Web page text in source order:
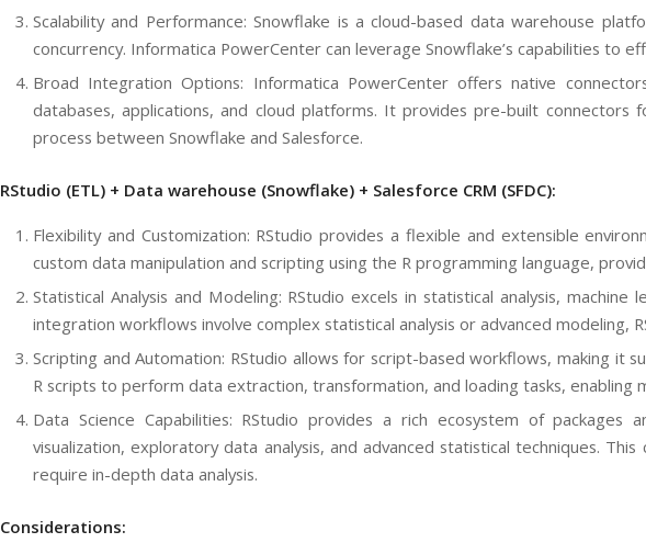
Scalability and Performance: Snowflake is a cloud-based data warehouse
concurrency. Informatica PowerCenter can leverage Snowflake’s capabilities to
Broad Integration Options: Informatica PowerCenter offers native
databases, applications, and cloud platforms. It provides pre-built connectors
process between Snowflake and Salesforce.
RStudio (ETL) + Data warehouse (Snowflake) + Salesforce CRM (SFDC):
Flexibility and Customization: RStudio provides a flexible and extensible
custom data manipulation and scripting using the R programming language,
Statistical Analysis and Modeling: RStudio excels in statistical analysis,
integration workflows involve complex statistical analysis or advanced modeling,
Scripting and Automation: RStudio allows for script-based workflows, making it
R scripts to perform data extraction, transformation, and loading tasks, enabling
Data Science Capabilities: RStudio provides a rich ecosystem of
visualization, exploratory data analysis, and advanced statistical techniques.
require in-depth data analysis.
Considerations: